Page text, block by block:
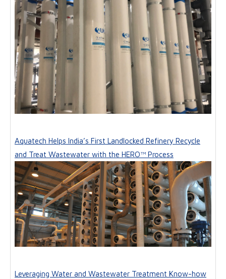
Aquatech Helps India’s First Landlocked Refinery Recycle
and Treat Wastewater with the HERO™ Process
Leveraging Water and Wastewater Treatment Know-how